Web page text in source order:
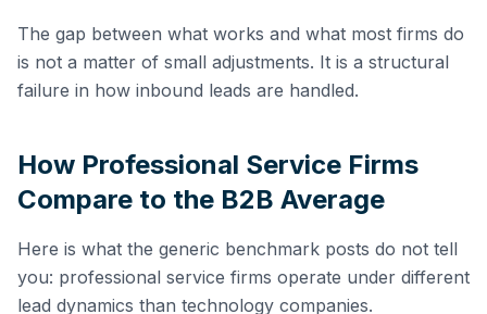
The gap between what works and what most firms do
is not a matter of small adjustments. It is a structural
failure in how inbound leads are handled.
How Professional Service Firms
Compare to the B2B Average
Here is what the generic benchmark posts do not tell
you: professional service firms operate under different
lead dynamics than technology companies.